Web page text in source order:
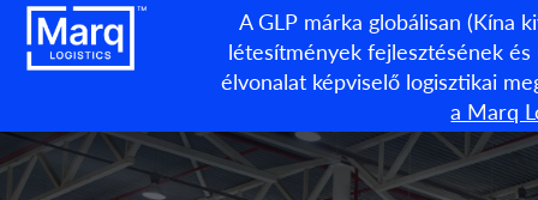
A GLP márka globálisan (Kína
létesítmények fejlesztésének
élvonalat képviselő logisztikai
a Marq